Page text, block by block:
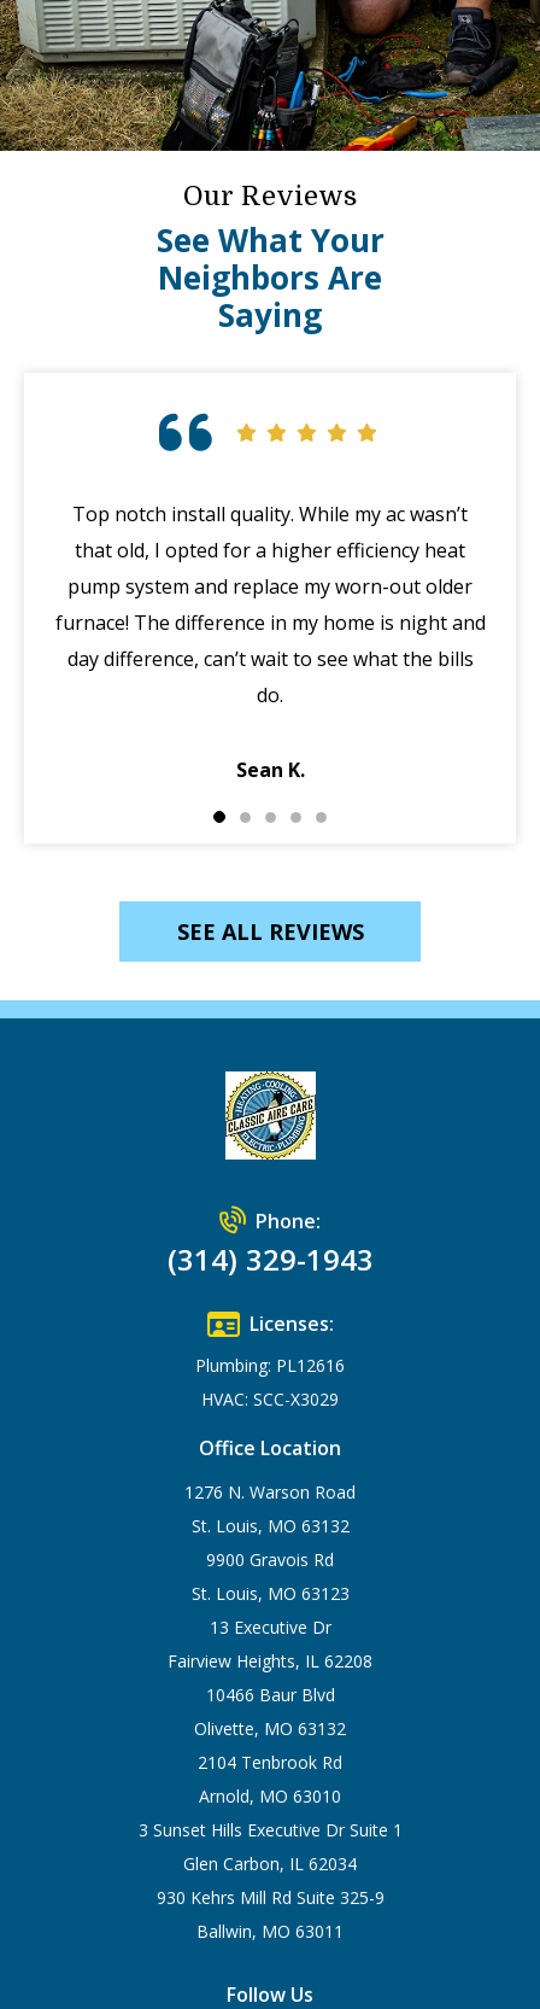
Our Reviews
See What Your
Neighbors Are
Saying
Top notch install quality. While my ac wasn’t
that old, I opted for a higher efficiency heat
pump system and replace my worn-out older
furnace! The difference in my home is night and
day difference, can’t wait to see what the bills
do.
Sean K.
SEE ALL REVIEWS
Phone:
(314) 329-1943
Licenses:
Plumbing: PL12616
HVAC: SCC-X3029
Office Location
1276 N. Warson Road
St. Louis, MO 63132
9900 Gravois Rd
St. Louis, MO 63123
13 Executive Dr
Fairview Heights, IL 62208
10466 Baur Blvd
Olivette, MO 63132
2104 Tenbrook Rd
Arnold, MO 63010
3 Sunset Hills Executive Dr Suite 1
Glen Carbon, IL 62034
930 Kehrs Mill Rd Suite 325-9
Ballwin, MO 63011
Follow Us